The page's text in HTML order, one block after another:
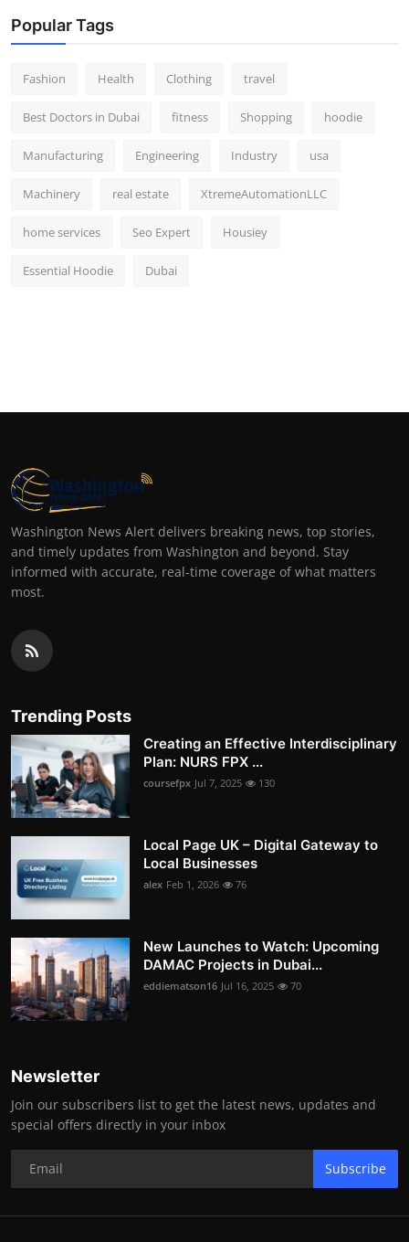
Popular Tags
Fashion Health Clothing travel
Best Doctors in Dubai fitness Shopping hoodie
Manufacturing Engineering Industry usa
Machinery real estate XtremeAutomationLLC
home services Seo Expert Housiey
Essential Hoodie Dubai
Washington News Alert delivers breaking news, top stories,
and timely updates from Washington and beyond. Stay
informed with accurate, real-time coverage of what matters
most.
Trending Posts
Creating an Effective Interdisciplinary
Plan: NURS FPX ...
coursefpx Jul 7, 2025 130
Local Page UK – Digital Gateway to
Local Businesses
alex Feb 1, 2026 76
New Launches to Watch: Upcoming
DAMAC Projects in Dubai...
eddiematson16 Jul 16, 2025 70
Newsletter
Join our subscribers list to get the latest news, updates and
special offers directly in your inbox
Subscribe